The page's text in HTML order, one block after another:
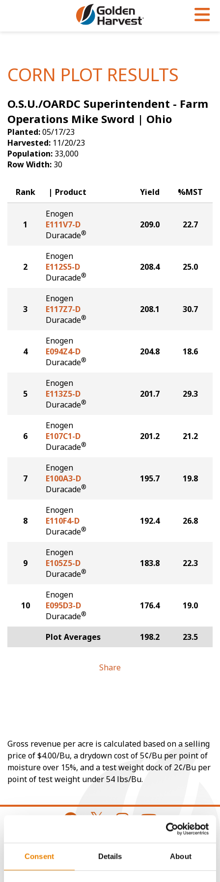
Consent Details About
Soybeans
Seed Finder
Yield Results
Seed Guide
Research & Development
Hybrids Built for the North
Articles
Insight Series
Research Sites
Sign Up
Golden Advantage
Golden Rewards
CORN PLOT RESULTS
O.S.U./OARDC Superintendent - Farm
Operations Mike Sword | Ohio
Planted:05/17/23
Harvested: 11/20/23
Population: 33,000
Row Width: 30
Rank Product Yield %MST
1
Enogen
E111V7-D
Duracade®
209.0 22.7
2
Enogen
E112S5-D
Duracade®
208.4 25.0
3
Enogen
E117Z7-D
Duracade®
208.1 30.7
4
Enogen
E094Z4-D
Duracade®
204.8 18.6
5
Enogen
E113Z5-D
Duracade®
201.7 29.3
6
Enogen
E107C1-D
Duracade®
201.2 21.2
7
Enogen
E100A3-D
Duracade®
195.7 19.8
8
Enogen
E110F4-D
Duracade®
192.4 26.8
9
Enogen
E105Z5-D
Duracade®
183.8 22.3
10
Enogen
E095D3-D
Duracade®
176.4 19.0
Plot Averages 198.2 23.5
Share
Gross revenue per acre is calculated based on a selling
price of $4.00/Bu, a drydown cost of 5¢/Bu per point of
moisture over 15%, and a test weight dock of 2¢/Bu per
point of test weight under 54 lbs/Bu.
CONNECT